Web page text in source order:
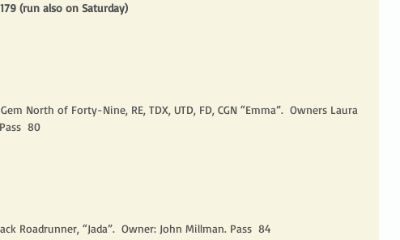
(run also on Saturday)
North of Forty-Nine, RE, TDX, UTD, FD, CGN “Emma”.  Owners Laura
80
Roadrunner, “Jada”.  Owner: John Millman. Pass  84